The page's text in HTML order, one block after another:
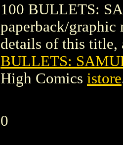
100 BULLETS:
paperback/graphic
details of this title,
BULLETS:
High Comics istore
0